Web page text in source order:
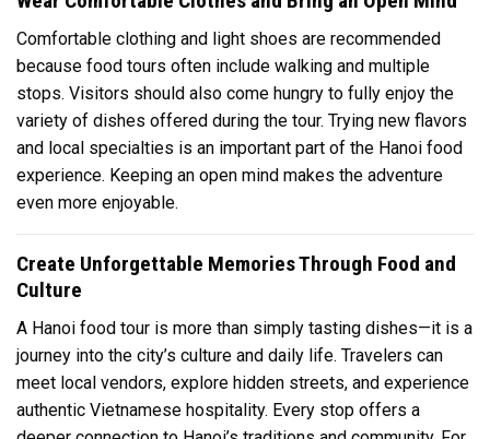
Comfortable clothing and light shoes are recommended
because food tours often include walking and multiple
stops. Visitors should also come hungry to fully enjoy the
variety of dishes offered during the tour. Trying new flavors
and local specialties is an important part of the Hanoi food
experience. Keeping an open mind makes the adventure
even more enjoyable.
Create Unforgettable Memories Through Food and
Culture
A Hanoi food tour is more than simply tasting dishes—it is a
journey into the city’s culture and daily life. Travelers can
meet local vendors, explore hidden streets, and experience
authentic Vietnamese hospitality. Every stop offers a